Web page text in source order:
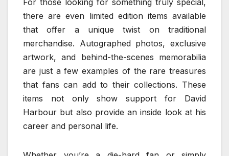
For those looking for something truly special,
there are even limited edition items available
that offer a unique twist on traditional
merchandise. Autographed photos, exclusive
artwork, and behind-the-scenes memorabilia
are just a few examples of the rare treasures
that fans can add to their collections. These
items not only show support for David
Harbour but also provide an inside look at his
career and personal life.